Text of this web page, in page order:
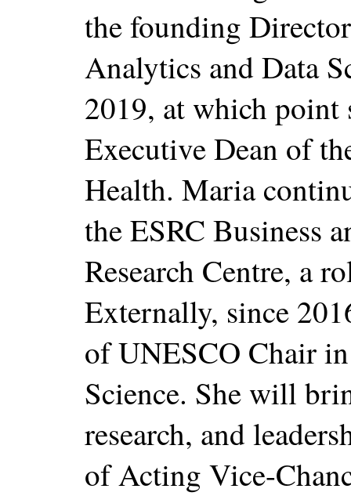
the founding
Analytics and Data
2019, at which point
Executive Dean of
Health. Maria
the ESRC Business
Research Centre, a
Externally, since
of UNESCO Chair
Science. She will
research, and
of Acting Vice-